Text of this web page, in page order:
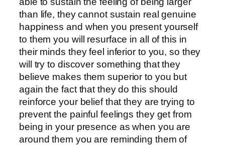
than life, they cannot sustain real genuine
happiness and when you present yourself
to them you will resurface in all of this in
their minds they feel inferior to you, so they
will try to discover something that they
believe makes them superior to you but
again the fact that they do this should
reinforce your belief that they are trying to
prevent the painful feelings they get from
being in your presence as when you are
around them you are reminding them of